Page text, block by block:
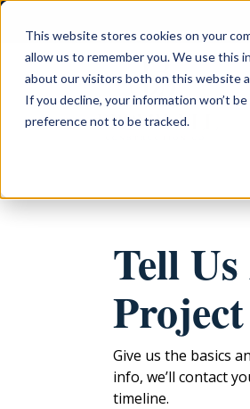
This website stores cookies on your
allow us to remember you. We use this
about our visitors both on this website
If you decline, your information won’t
preference not to be tracked.
Tell
Project
Give us the basics
info, we’ll contact
timeline.